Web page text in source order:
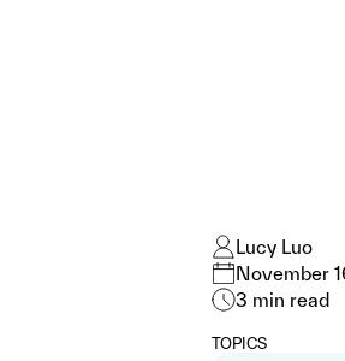
Lucy Luo
November
3 min read
TOPICS